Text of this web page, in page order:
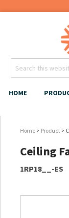
HOME
Home > Product >
Ceiling
1RP18__-ES